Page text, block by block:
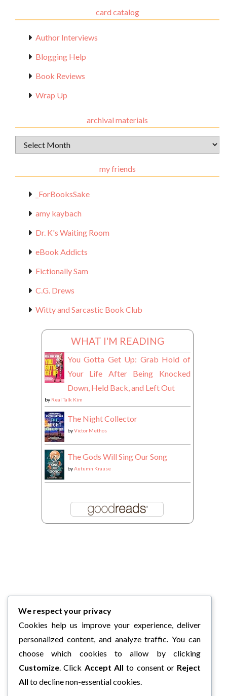
card catalog
Author Interviews
Blogging Help
Book Reviews
Wrap Up
archival materials
Archival
Materials
my friends
_ForBooksSake
amy kaybach
Dr. K's Waiting Room
eBook Addicts
Fictionally Sam
C.G. Drews
Witty and Sarcastic Book Club
WHAT I'M READING
You Gotta Get Up: Grab Hold of
Your Life After Being Knocked
Down, Held Back, and Left Out
by Real Talk Kim
The Night Collector
byVictor Methos
The Gods Will Sing Our Song
byAutumn Krause
We respect your privacy
Cookies help us improve your experience, deliver
personalized content, and analyze traffic. You can
choose which cookies to allow by clicking
Customize. Click Accept All to consent or Reject
All to decline non-essential cookies.